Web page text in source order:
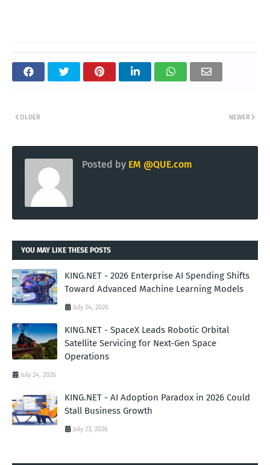
NEWER
OLDER
Posted by EM @QUE.com
YOU MAY LIKE THESE POSTS
KING.NET - 2026 Enterprise AI Spending Shifts
Toward Advanced Machine Learning Models
July 24, 2026
KING.NET - SpaceX Leads Robotic Orbital
Satellite Servicing for Next-Gen Space
Operations
July 24, 2026
KING.NET - AI Adoption Paradox in 2026 Could
Stall Business Growth
July 23, 2026